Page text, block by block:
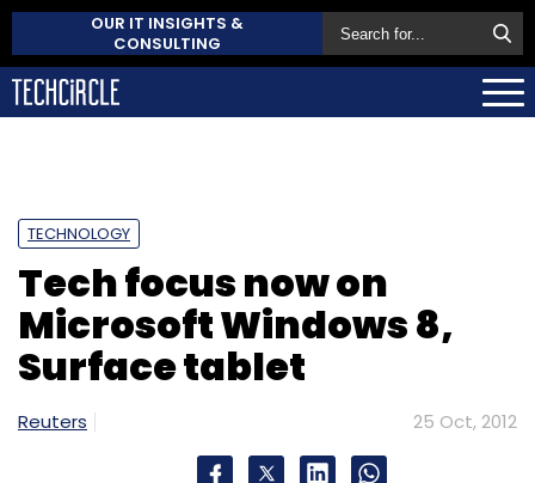
OUR IT INSIGHTS &
CONSULTING
TECHNOLOGY
Tech focus now on
Microsoft Windows 8,
Surface tablet
Reuters 25 Oct, 2012